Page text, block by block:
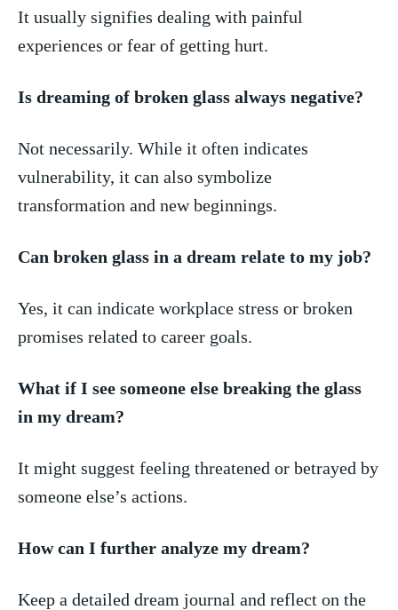
It usually signifies dealing with painful
‍experiences ⁣or fear of getting ‌hurt.
Is dreaming of broken glass always negative?
Not necessarily. While it often indicates
vulnerability, it can also symbolize
transformation⁢ and new⁣ beginnings.
Can⁤ broken glass in a dream relate‌ to my job?
Yes,⁣ it can indicate workplace​ stress or broken‍
promises related‍ to career goals.
What ‌if I see someone else breaking the glass
in my⁤ dream?
It might suggest ⁤feeling threatened or betrayed by
someone else’s actions.
How can I further analyze my dream?
Keep ⁢a detailed dream ⁤journal and ‍reflect on the